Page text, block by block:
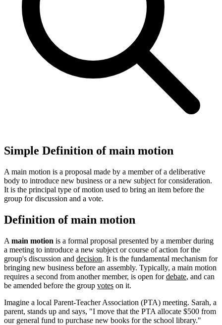
Simple Definition of main motion
A main motion is a proposal made by a member of a deliberative
body to introduce new business or a new subject for consideration.
It is the principal type of motion used to bring an item before the
group for discussion and a vote.
Definition of main motion
A main motion is a formal proposal presented by a member during
a meeting to introduce a new subject or course of action for the
group's discussion and decision. It is the fundamental mechanism for
bringing new business before an assembly. Typically, a main motion
requires a second from another member, is open fordebate, and can
be amended before the group votes on it.
Imagine a local Parent-Teacher Association (PTA) meeting. Sarah, a
parent, stands up and says, "I move that the PTA allocate $500 from
our general fund to purchase new books for the school library."